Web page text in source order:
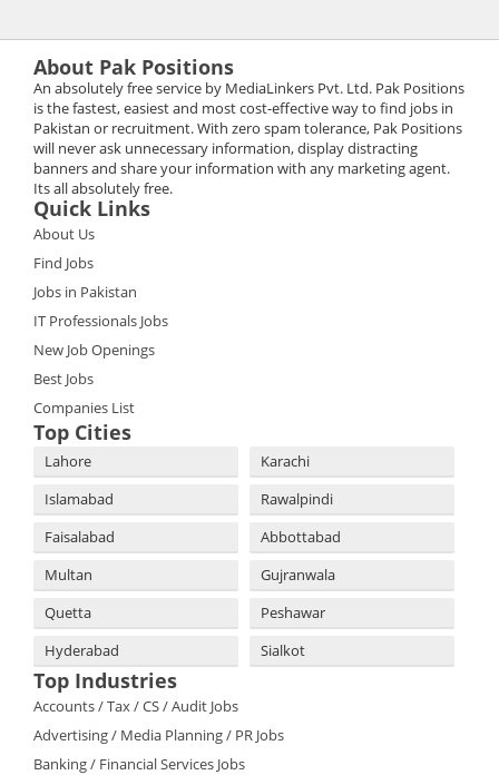
About Pak Positions
An absolutely free service by MediaLinkers Pvt. Ltd. Pak Positions
is the fastest, easiest and most cost-effective way to find jobs in
Pakistan or recruitment. With zero spam tolerance, Pak Positions
will never ask unnecessary information, display distracting
banners and share your information with any marketing agent.
Its all absolutely free.
Quick Links
About Us
Find Jobs
Jobs in Pakistan
IT Professionals Jobs
New Job Openings
Best Jobs
Companies List
Top Cities
Lahore
Karachi
Islamabad
Rawalpindi
Faisalabad
Abbottabad
Multan
Gujranwala
Quetta
Peshawar
Hyderabad
Sialkot
Top Industries
Accounts / Tax / CS / Audit Jobs
Advertising / Media Planning / PR Jobs
Banking / Financial Services Jobs